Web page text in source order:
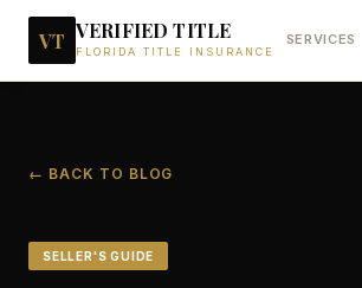
VT VERIFIED TITLE
FLORIDA TITLE INSURANCE
SERVICES
← BACK TO BLOG
SELLER'S GUIDE